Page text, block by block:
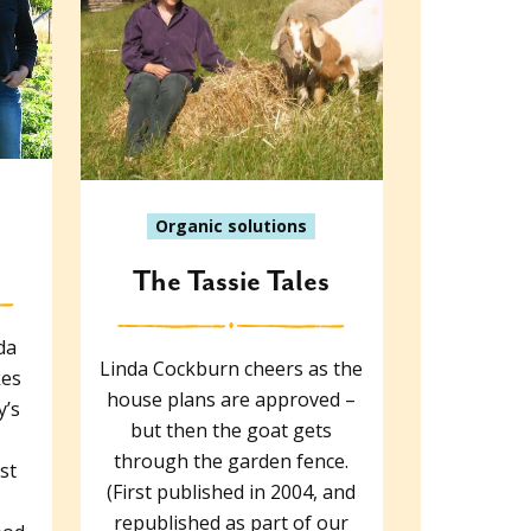
Organic solutions
The Tassie Tales
Linda Cockburn cheers as the
house plans are approved –
but then the goat gets
through the garden fence.
(First published in 2004, and
republished as part of our